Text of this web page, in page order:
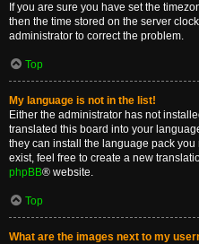
If you are sure you have set the
then the time stored on the server
administrator to correct the problem.
Top
My language is not in the list!
Either the administrator has not
translated this board into your
they can install the language pack
exist, feel free to create a new
phpBB® website.
Top
What are the images next to my